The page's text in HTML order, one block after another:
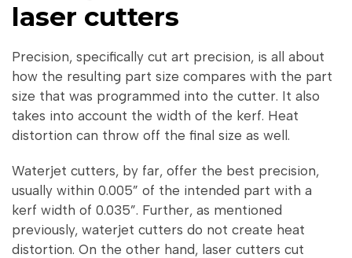
laser cutters
Precision, specifically cut art precision, is all about
how the resulting part size compares with the part
size that was programmed into the cutter. It also
takes into account the width of the kerf. Heat
distortion can throw off the final size as well.
Waterjet cutters, by far, offer the best precision,
usually within 0.005” of the intended part with a
kerf width of 0.035”. Further, as mentioned
previously, waterjet cutters do not create heat
distortion. On the other hand, laser cutters cut